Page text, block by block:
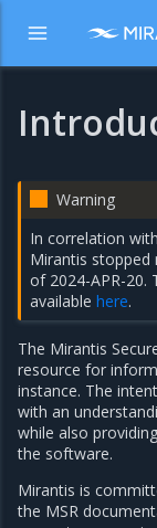
Warning
In correlation
Mirantis stopped
of 2024-APR-20.
availablehere.
The Mirantis
resource for
instance. The
with an
while also
the software.
Mirantis is
the MSR